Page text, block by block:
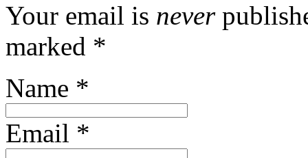
Your email is never
marked *
Name *
Email *